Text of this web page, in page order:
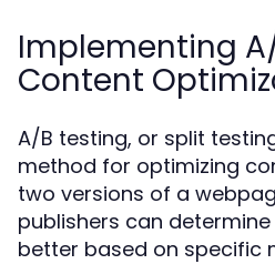
Implementing
Content
A/B testing, or split
method for optimizing
two versions of a
publishers can
better based on specific